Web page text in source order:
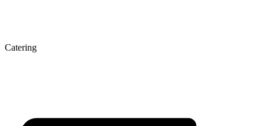
Catering